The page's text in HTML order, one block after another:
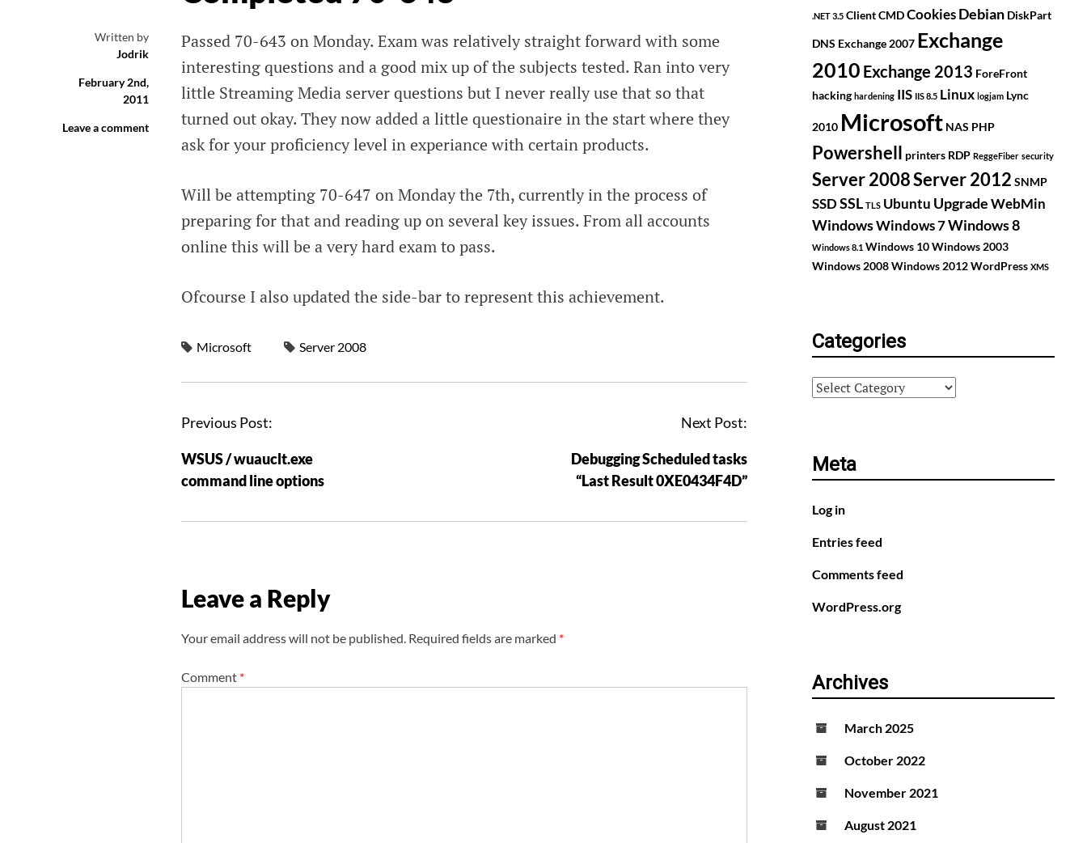
Written by
Jodrik
February 2nd,
2011
Leave a comment
Passed 70-643 on Monday. Exam was relatively straight forward with some
interesting questions and a good mix up of the subjects tested. Ran into very
little Streaming Media server questions but I never really use that so that
turned out okay. They now added a little questionaire in the start where they
ask for your proficiency level in experiance with certain products.
Will be attempting 70-647 on Monday the 7th, currently in the process of
preparing for that and reading up on several key issues. From all accounts
online this will be a very hard exam to pass.
Ofcourse I also updated the side-bar to represent this achievement.
Microsoft Server 2008
P
s
t
t
o
Previous Post:
WSUS / wuauclt.exe
command line options
Next Post:
Debugging Scheduled tasks
“Last Result 0XE0434F4D”
Leave a Reply
Your email address will not be published. Required fields are marked *
Comment *
.NET 3.5 ClientCMDCookies Debian DiskPart
DNS Exchange 2007 Exchange
2010 Exchange 2013 ForeFront
hacking hardening IIS IIS 8.5 Linux logjam Lync
2010 Microsoft NAS PHP
Powershell printers RDP ReggeFiber security
Server 2008Server 2012 SNMP
SSDSSL TLS Ubuntu Upgrade WebMin
WindowsWindows 7Windows 8
Windows 8.1 Windows 10Windows 2003
Windows 2008Windows 2012WordPress XMS
Categories
Categories
Meta
Log in
Entries feed
Comments feed
WordPress.org
Archives
March 2025
October 2022
November 2021
August 2021